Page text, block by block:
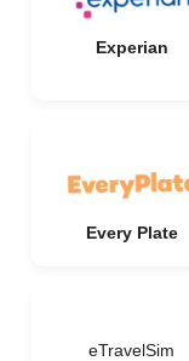
Experian
Every Plate
eTravelSim